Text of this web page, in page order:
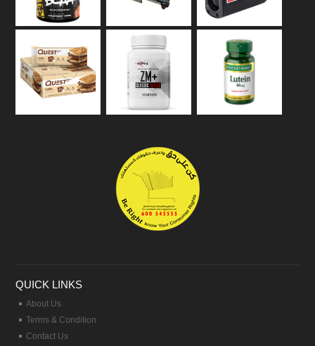
QUICK LINKS
About Us
Terms & Condition
Contact Us